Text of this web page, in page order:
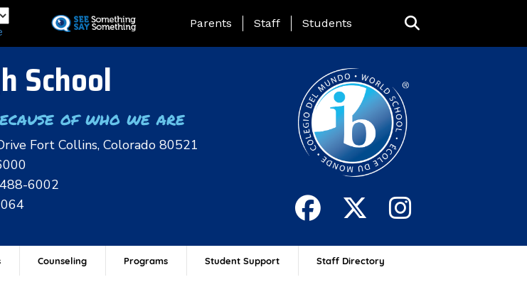
to
Landing Page Menu
Parents Staff Students
School
of who we are
Fort Collins, Colorado 80521
6002
Counseling Programs Student Support Staff Directory